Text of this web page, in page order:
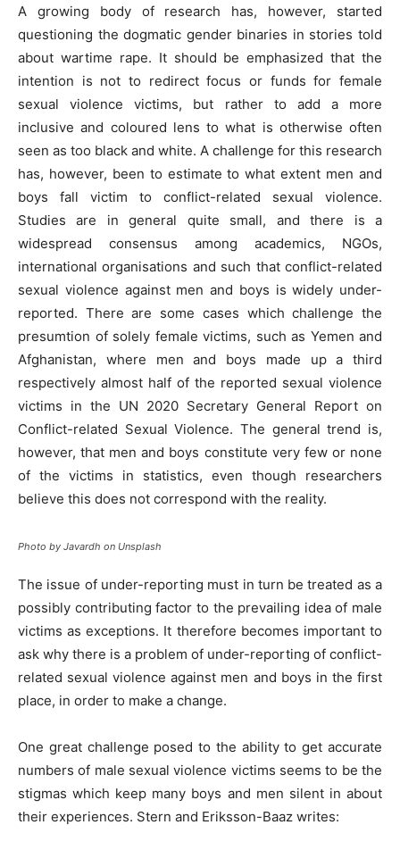
A growing body of research has, however, started
questioning the dogmatic gender binaries in stories told
about wartime rape. It should be emphasized that the
intention is not to redirect focus or funds for female
sexual violence victims, but rather to add a more
inclusive and coloured lens to what is otherwise often
seen as too black and white. A challenge for this research
has, however, been to estimate to what extent men and
boys fall victim to conflict-related sexual violence.
Studies are in general quite small, and there is a
widespread consensus among academics, NGOs,
international organisations and such that conflict-related
sexual violence against men and boys is widely under-
reported. There are some cases which challenge the
presumtion of solely female victims, such as Yemen and
Afghanistan, where men and boys made up a third
respectively almost half of the reported sexual violence
victims in the UN 2020 Secretary General Report on
Conflict-related Sexual Violence. The general trend is,
however, that men and boys constitute very few or none
of the victims in statistics, even though researchers
believe this does not correspond with the reality.
Photo by Javardh on Unsplash
The issue of under-reporting must in turn be treated as a
possibly contributing factor to the prevailing idea of male
victims as exceptions. It therefore becomes important to
ask why there is a problem of under-reporting of conflict-
related sexual violence against men and boys in the first
place, in order to make a change.
One great challenge posed to the ability to get accurate
numbers of male sexual violence victims seems to be the
stigmas which keep many boys and men silent in about
their experiences. Stern and Eriksson-Baaz writes: